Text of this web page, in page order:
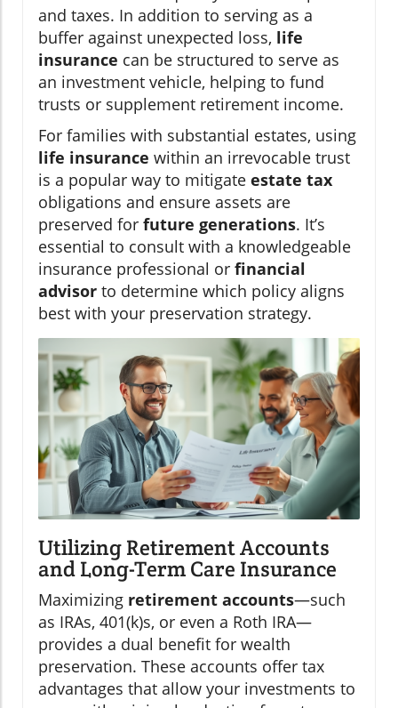
and taxes. In addition to serving as a
buffer against unexpected loss, life
insurance can be structured to serve as
an investment vehicle, helping to fund
trusts or supplement retirement income.
For families with substantial estates, using
life insurance within an irrevocable trust
is a popular way to mitigate estate tax
obligations and ensure assets are
preserved for future generations. It’s
essential to consult with a knowledgeable
insurance professional or financial
advisor to determine which policy aligns
best with your preservation strategy.
Utilizing Retirement Accounts
and Long-Term Care Insurance
Maximizing retirement accounts—such
as IRAs, 401(k)s, or even a Roth IRA—
provides a dual benefit for wealth
preservation. These accounts offer tax
advantages that allow your investments to